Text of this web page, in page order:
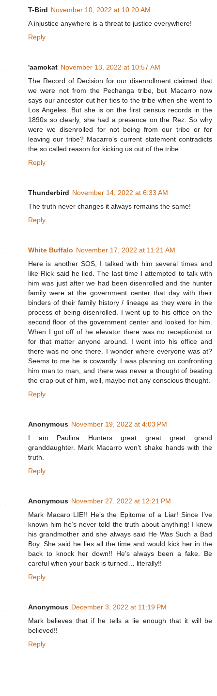
T-Bird November 10, 2022 at 10:20 AM
A injustice anywhere is a threat to justice everywhere!
Reply
'aamokat November 13, 2022 at 10:57 AM
The Record of Decision for our disenrollment claimed that
we were not from the Pechanga tribe, but Macarro now
says our ancestor cut her ties to the tribe when she went to
Los Angeles. But she is on the first census records in the
1890s so clearly, she had a presence on the Rez. So why
were we disenrolled for not being from our tribe or for
leaving our tribe? Macarro's current statement contradicts
the so called reason for kicking us out of the tribe.
Reply
Thunderbird November 14, 2022 at 6:33 AM
The truth never changes it always remains the same!
Reply
White Buffalo November 17, 2022 at 11:21 AM
Here is another SOS, I talked with him several times and
like Rick said he lied. The last time I attempted to talk with
him was just after we had been disenrolled and the hunter
family were at the government center that day with their
binders of their family history / lineage as they were in the
process of being disenrolled. I went up to his office on the
second floor of the government center and looked for him.
When I got off of he elevator there was no receptionist or
for that matter anyone around. I went into his office and
there was no one there. I wonder where everyone was at?
Seems to me he is cowardly. I was planning on confronting
him man to man, and there was never a thought of beating
the crap out of him, well, maybe not any conscious thought.
Reply
Anonymous November 19, 2022 at 4:03 PM
I am Paulina Hunters great great great grand
granddaughter. Mark Macarro won’t shake hands with the
truth.
Reply
Anonymous November 27, 2022 at 12:21 PM
Mark Macaro LIE!! He’s the Epitome of a Liar! Since I’ve
known him he’s never told the truth about anything! I knew
his grandmother and she always said He Was Such a Bad
Boy. She said he lies all the time and would kick her in the
back to knock her down!! He’s always been a fake. Be
careful when your back is turned… literally!!
Reply
Anonymous December 3, 2022 at 11:19 PM
Mark believes that if he tells a lie enough that it will be
believed!!
Reply